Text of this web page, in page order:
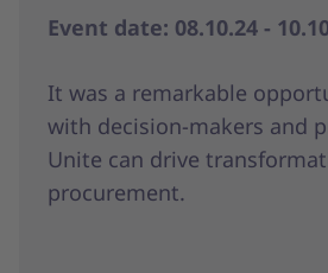
Event date: 08.10.24 -
It was a remarkable
with decision-makers and
Unite can drive
procurement.